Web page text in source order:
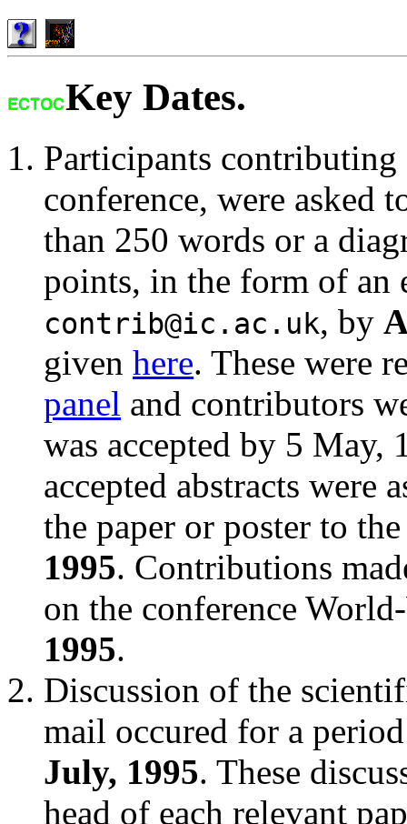
Key Dates.
Participants contributing
conference, were asked
than 250 words or a
points, in the form of an
contrib@ic.ac.uk, by
given here. These were
panel and contributors
was accepted by 5 May,
accepted abstracts were
the paper or poster to
1995. Contributions
on the conference
1995.
Discussion of the
mail occured for a
July, 1995. These
head of each relevant